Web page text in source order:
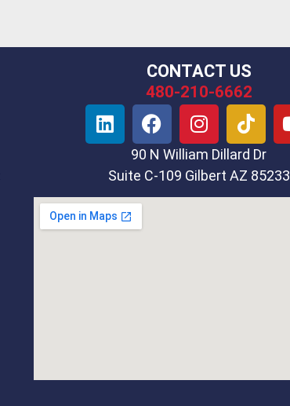
CONTACT US
480-210-6662
90 N William Dillard Dr
Suite C-109 Gilbert AZ 85233